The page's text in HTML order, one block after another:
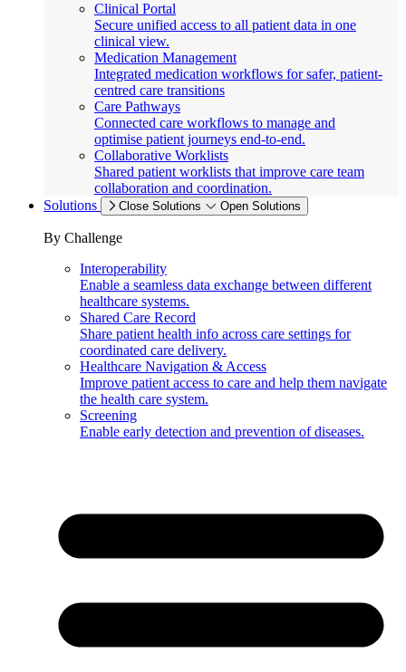
Clinical Portal
Secure unified access to all patient data in one
clinical view.
Medication Management
Integrated medication workflows for safer, patient-
centred care transitions
Care Pathways
Connected care workflows to manage and
optimise patient journeys end-to-end.
Collaborative Worklists
Shared patient worklists that improve care team
collaboration and coordination.
Solutions
Close Solutions Open Solutions
By Challenge
Interoperability
Enable a seamless data exchange between different
healthcare systems.
Shared Care Record
Share patient health info across care settings for
coordinated care delivery.
Healthcare Navigation & Access
Improve patient access to care and help them navigate
the health care system.
Screening
Enable early detection and prevention of diseases.